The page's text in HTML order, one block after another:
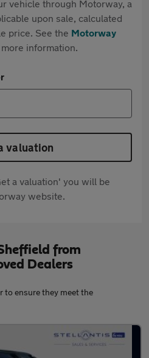
vehicle through Motorway, a
upon sale, calculated
price. See the Motorway
information.
valuation
a valuation' you will be
website.
from
Dealers
to ensure they meet the